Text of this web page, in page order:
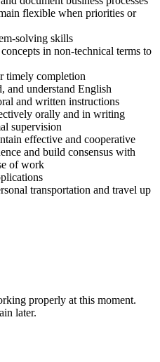
flexible when priorities or
solving skills
in non-technical terms to
timely completion
and understand English
and written instructions
orally and in writing
supervision
effective and cooperative
and build consensus with
of work
transportation and travel up
properly at this moment.
later.